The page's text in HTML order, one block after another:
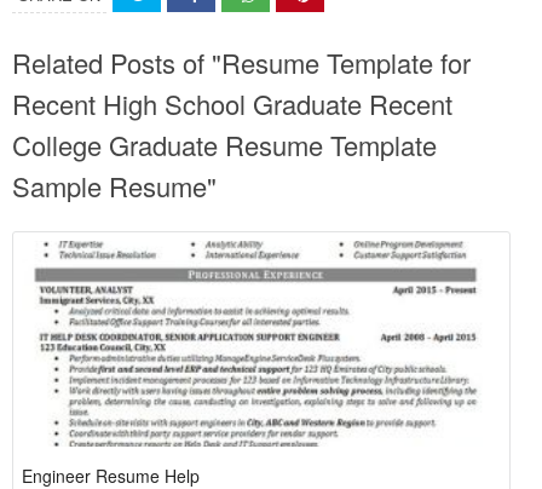
Related Posts of "Resume Template for
Recent High School Graduate Recent
College Graduate Resume Template
Sample Resume"
Engineer Resume Help